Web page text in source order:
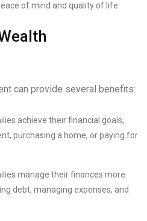
of mind and quality of life.
can provide several benefits:
achieve their financial goals,
purchasing a home, or paying for
manage their finances more
debt, managing expenses, and